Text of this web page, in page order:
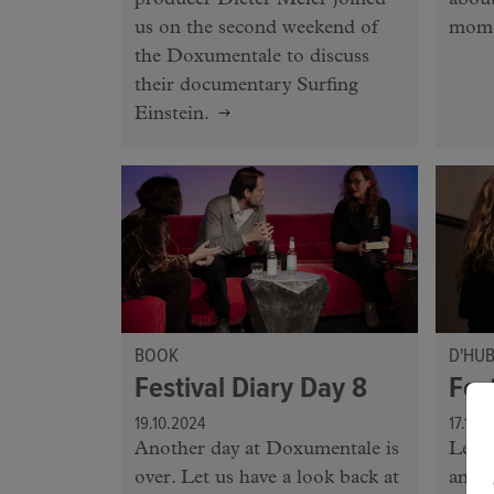
us on the second weekend of
the Doxumentale to discuss
their documentary Surfing
Einstein.
BOOK
Festival Diary Day 8
19.10.2024
Another day at Doxumentale is
over. Let us have a look back at
D'HUB
Let's